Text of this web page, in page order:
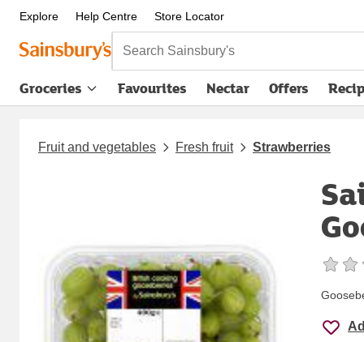
Explore Help Centre Store Locator
Search Sainsbury's
Groceries Favourites Nectar Offers
Fruit and vegetables Fresh fruit Strawberries